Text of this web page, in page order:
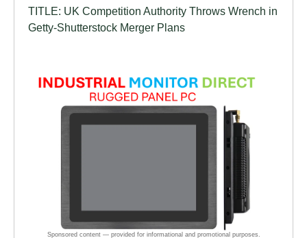
TITLE: UK Competition Authority Throws Wrench in
Getty-Shutterstock Merger Plans